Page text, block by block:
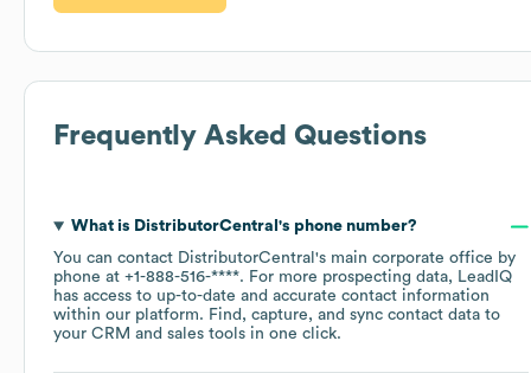
Frequently Asked Questions
What is DistributorCentral 's phone number?
You can contact DistributorCentral 's main corporate office by
phone at +1-888-516-****. For more prospecting data, LeadIQ
has access to up-to-date and accurate contact information
within our platform. Find, capture, and sync contact data to
your CRM and sales tools in one click.